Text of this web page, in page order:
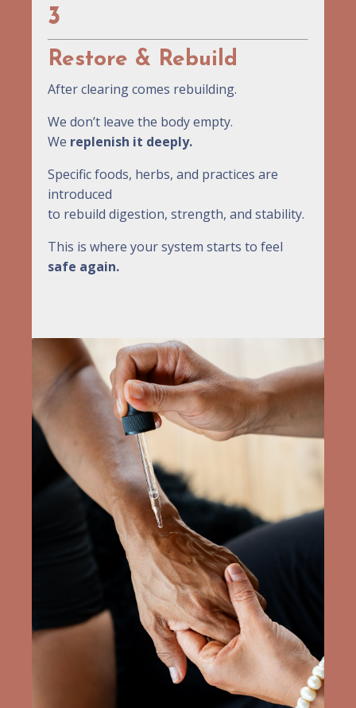
3
Restore & Rebuild
After clearing comes rebuilding.
We don’t leave the body empty.
We replenish it deeply.
Specific foods, herbs, and practices are
introduced
to rebuild digestion, strength, and stability.
This is where your system starts to feel
safe again.